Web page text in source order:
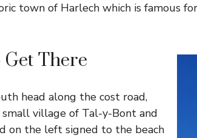
town of Harlech which is famous
Get There
head along the cost road,
village of Tal-y-Bont and
on the left signed to the beach